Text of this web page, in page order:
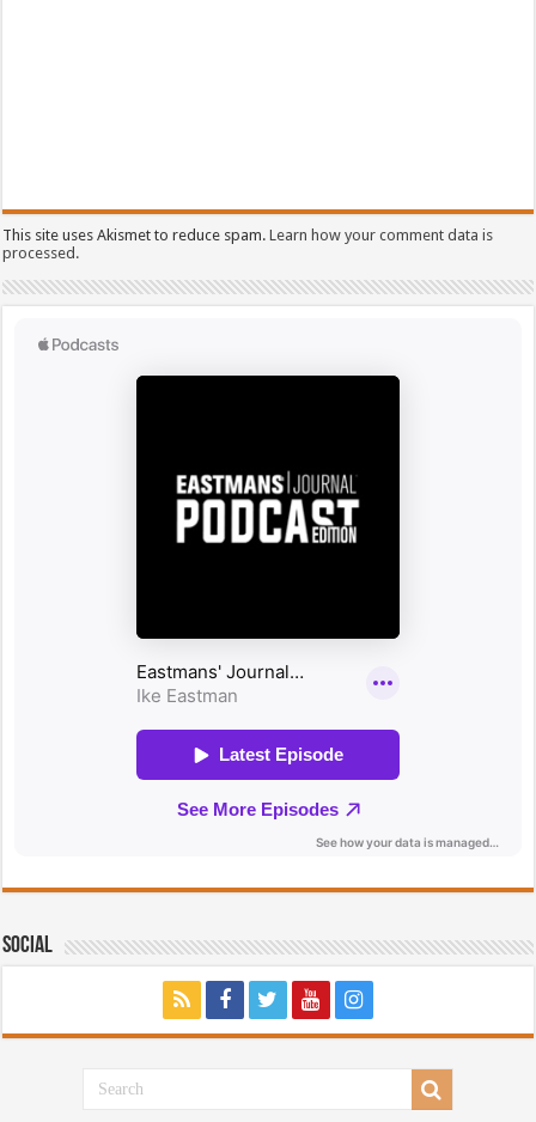
This site uses Akismet to reduce spam.Learn how your comment data is
processed.
Social